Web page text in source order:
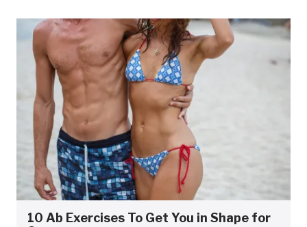
10 Ab Exercises To Get You in Shape for